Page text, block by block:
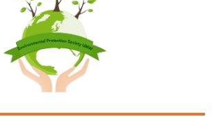
Protection Society